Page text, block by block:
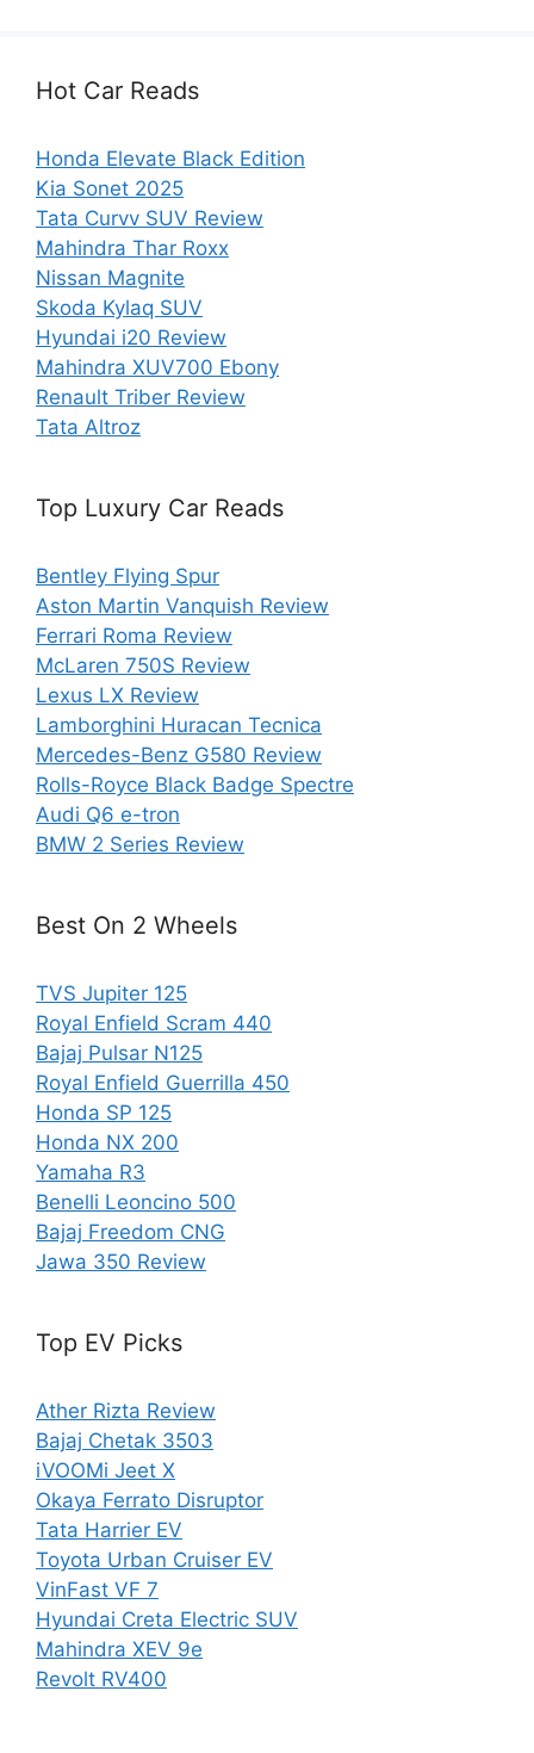
Hot Car Reads
Honda Elevate Black Edition
Kia Sonet 2025
Tata Curvv SUV Review
Mahindra Thar Roxx
Nissan Magnite
Skoda Kylaq SUV
Hyundai i20 Review
Mahindra XUV700 Ebony
Renault Triber Review
Tata Altroz
Top Luxury Car Reads
Bentley Flying Spur
Aston Martin Vanquish Review
Ferrari Roma Review
McLaren 750S Review
Lexus LX Review
Lamborghini Huracan Tecnica
Mercedes-Benz G580 Review
Rolls-Royce Black Badge Spectre
Audi Q6 e-tron
BMW 2 Series Review
Best On 2 Wheels
TVS Jupiter 125
Royal Enfield Scram 440
Bajaj Pulsar N125
Royal Enfield Guerrilla 450
Honda SP 125
Honda NX 200
Yamaha R3
Benelli Leoncino 500
Bajaj Freedom CNG
Jawa 350 Review
Top EV Picks
Ather Rizta Review
Bajaj Chetak 3503
iVOOMi Jeet X
Okaya Ferrato Disruptor
Tata Harrier EV
Toyota Urban Cruiser EV
VinFast VF 7
Hyundai Creta Electric SUV
Mahindra XEV 9e
Revolt RV400